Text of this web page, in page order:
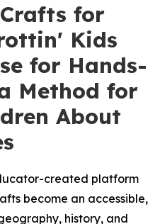
for
Kids
for Hands-
Method for
About
created platform
become an accessible,
history, and